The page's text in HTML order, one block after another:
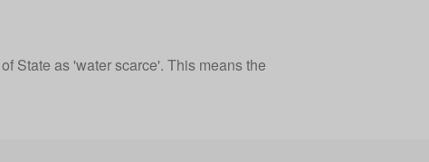
State as 'water scarce'. This means the